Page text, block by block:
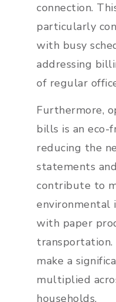
connection.
particularly
with busy
addressing
of regular
Furthermore,
bills is an eco-
reducing the
statements
contribute to
environmental
with paper
transportation.
make a
multiplied
households.